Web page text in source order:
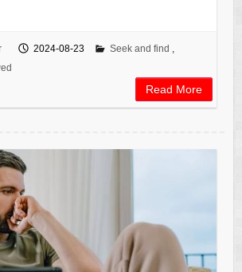
2024-08-23 Seek and find ,
Read More